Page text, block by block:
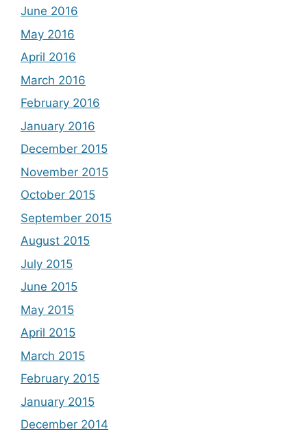
June 2016
May 2016
April 2016
March 2016
February 2016
January 2016
December 2015
November 2015
October 2015
September 2015
August 2015
July 2015
June 2015
May 2015
April 2015
March 2015
February 2015
January 2015
December 2014